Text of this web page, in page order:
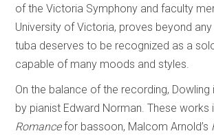
of the Victoria Symphony and faculty
University of Victoria, proves beyond
tuba deserves to be recognized as a
capable of many moods and styles.
On the balance of the recording,
by pianist Edward Norman. These works
Romancefor bassoon, Malcom Arnold’s